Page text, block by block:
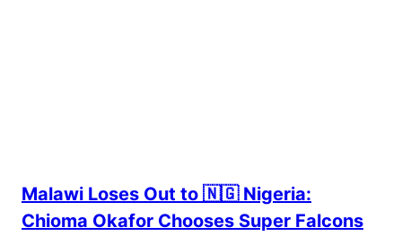
Malawi Loses Out to 🇳🇬 Nigeria:
Chioma Okafor Chooses Super Falcons